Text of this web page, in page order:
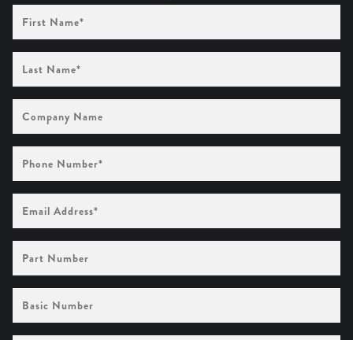
Name
(Required)
Name (Required)
Name
Number (Required)
Address
(Required)
Number
Number